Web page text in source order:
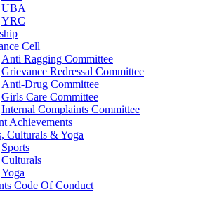
UBA
YRC
Cell
Anti Ragging Committee
Grievance Redressal Committee
Anti-Drug Committee
Girls Care Committee
Internal Complaints Committee
Achievements
Culturals & Yoga
Sports
Culturals
Yoga
Code Of Conduct